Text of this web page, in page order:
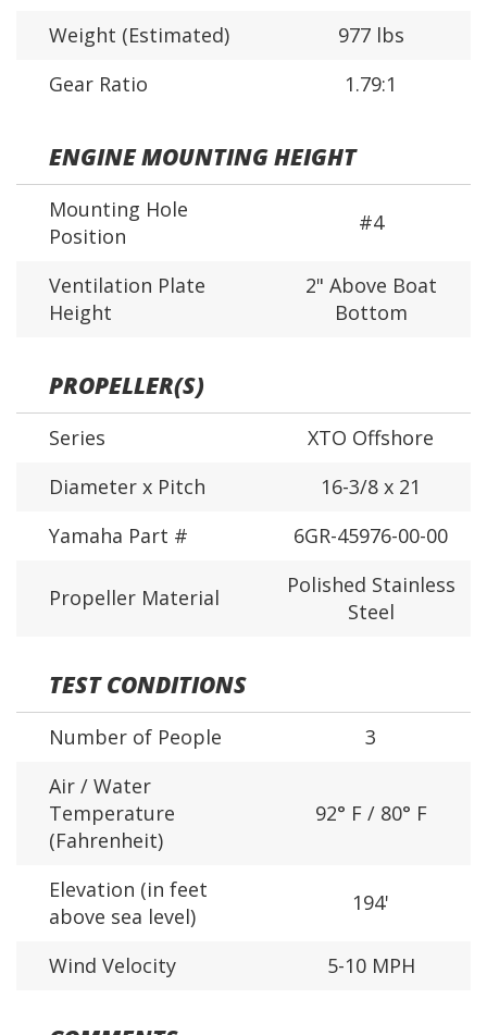
Weight (Estimated)
977 lbs
Gear Ratio
1.79:1
ENGINE MOUNTING HEIGHT
Mounting Hole
Position
#4
Ventilation Plate
Height
2" Above Boat
Bottom
PROPELLER(S)
Series
XTO Offshore
Diameter x Pitch
16-3/8 x 21
Yamaha Part #
6GR-45976-00-00
Propeller Material
Polished Stainless
Steel
TEST CONDITIONS
Number of People
3
Air / Water
Temperature
(Fahrenheit)
92° F / 80° F
Elevation (in feet
above sea level)
194'
Wind Velocity 5-10 MPH